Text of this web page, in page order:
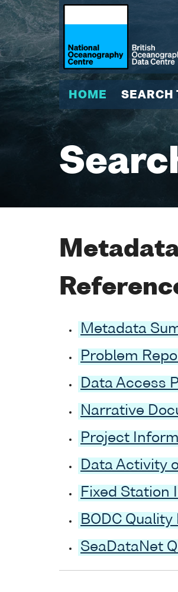
HOME SEARCH
Metadata
Problem
Data Access
Narrative
Project
Data Activity
Fixed Station
BODC Quality
SeaDataNet